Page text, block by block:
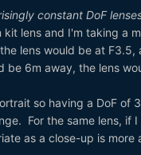
constant DoF
lens and I'm taking a
lens would be at F3.5,
be 6m away, the lens
so having a DoF of
For the same lens, if I
as a close-up is more